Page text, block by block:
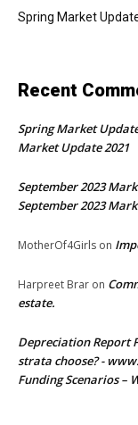
Spring Market
Recent
Spring Market
Market Update 2021
September 2023
September 2023
MotherOf4Girls on
Harpreet Brar on
estate.
Depreciation Report
strata choose? -
Funding Scenarios –